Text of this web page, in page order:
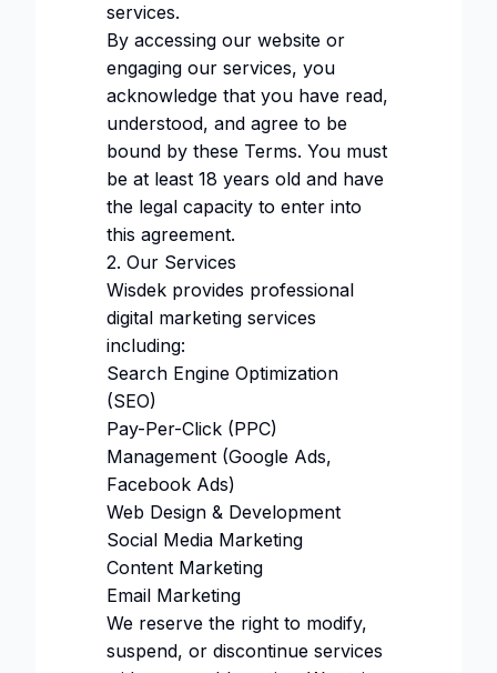
services.
By accessing our website or
engaging our services, you
acknowledge that you have read,
understood, and agree to be
bound by these Terms. You must
be at least 18 years old and have
the legal capacity to enter into
this agreement.
2. Our Services
Wisdek provides professional
digital marketing services
including:
Search Engine Optimization
(SEO)
Pay-Per-Click (PPC)
Management (Google Ads,
Facebook Ads)
Web Design & Development
Social Media Marketing
Content Marketing
Email Marketing
We reserve the right to modify,
suspend, or discontinue services